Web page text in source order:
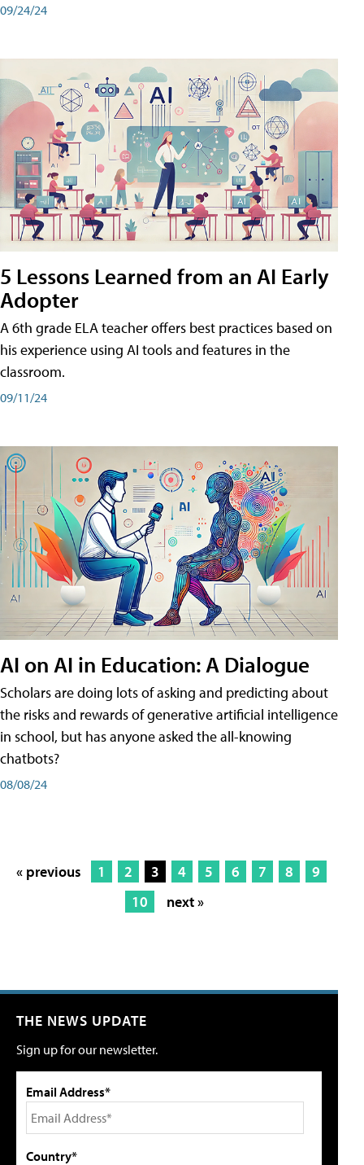
09/24/24
5 Lessons Learned from an AI Early
Adopter
A 6th grade ELA teacher offers best practices based on
his experience using AI tools and features in the
classroom.
09/11/24
AI on AI in Education: A Dialogue
Scholars are doing lots of asking and predicting about
the risks and rewards of generative artificial intelligence
in school, but has anyone asked the all-knowing
chatbots?
08/08/24
« previous 1 2 3 4 5 6 7 8
9
10
next »
THE NEWS UPDATE
Sign up for our newsletter.
Email Address*
Country*